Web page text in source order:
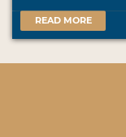
READ MORE